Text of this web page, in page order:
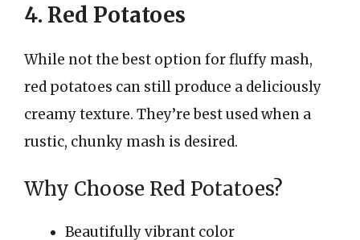
4. Red Potatoes
While not the best option for fluffy mash,
red potatoes can still produce a deliciously
creamy texture. They’re best used when a
rustic, chunky mash is desired.
Why Choose Red Potatoes?
Beautifully vibrant color